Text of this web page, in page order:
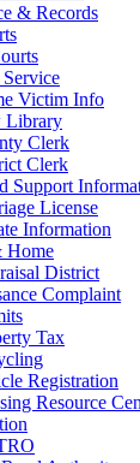
& Records
Victim Info
Library
Clerk
Clerk
Support
License
Information
Home
District
Complaint
Tax
Registration
Resource